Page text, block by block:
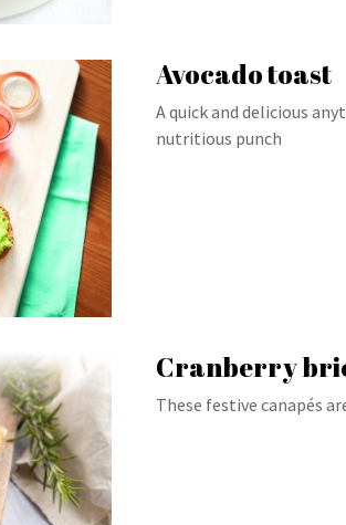
Avocado toast
A quick and delicious
nutritious punch
Cranberry
These festive canapés